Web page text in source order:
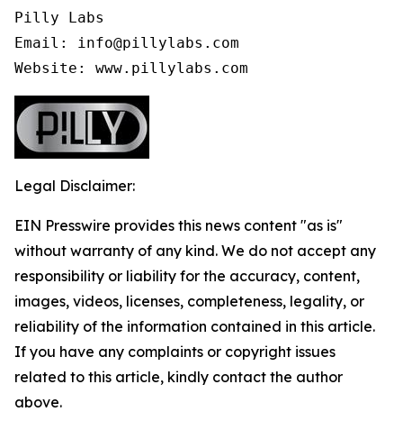
Pilly Labs
Email: info@pillylabs.com
Website: www.pillylabs.com
Legal Disclaimer:
EIN Presswire provides this news content "as is"
without warranty of any kind. We do not accept any
responsibility or liability for the accuracy, content,
images, videos, licenses, completeness, legality, or
reliability of the information contained in this article.
If you have any complaints or copyright issues
related to this article, kindly contact the author
above.